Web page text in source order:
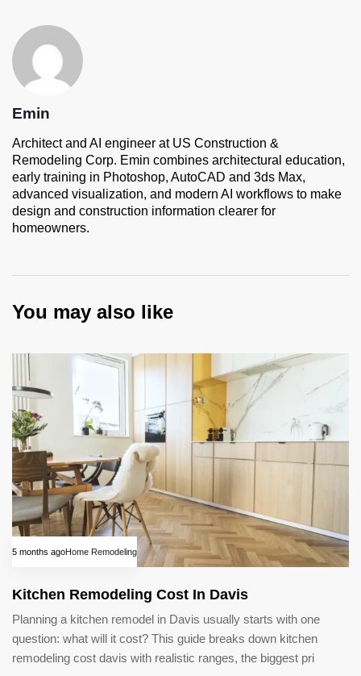
Emin
Architect and AI engineer at US Construction &
Remodeling Corp. Emin combines architectural education,
early training in Photoshop, AutoCAD and 3ds Max,
advanced visualization, and modern AI workflows to make
design and construction information clearer for
homeowners.
You may also like
5 months agoHome Remodeling
Kitchen Remodeling Cost In Davis
Planning a kitchen remodel in Davis usually starts with one
question: what will it cost? This guide breaks down kitchen
remodeling cost davis with realistic ranges, the biggest pri